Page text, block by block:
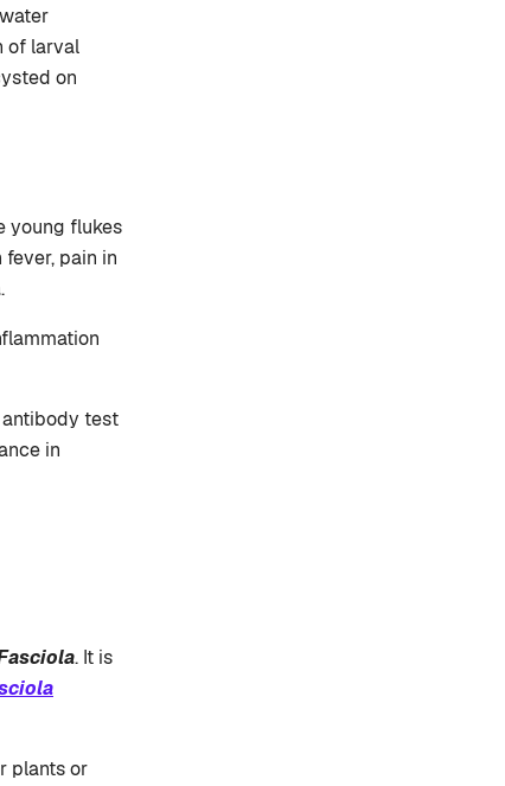
of larval
on
young flukes
pain in
.
test
in
. It is
plants or